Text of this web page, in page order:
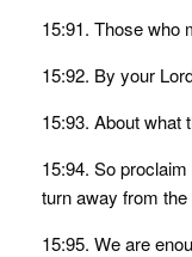
15:91. Those who
15:92. By your
15:93. About what
15:94. So
turn away from
15:95. We are